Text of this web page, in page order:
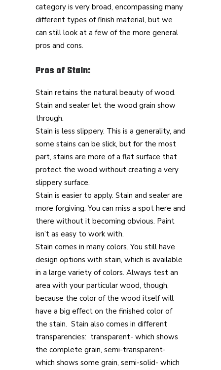
category is very broad, encompassing many
different types of finish material, but we
can still look at a few of the more general
pros and cons.
Pros of Stain:
Stain retains the natural beauty of wood.
Stain and sealer let the wood grain show
through.
Stain is less slippery. This is a generality, and
some stains can be slick, but for the most
part, stains are more of a flat surface that
protect the wood without creating a very
slippery surface.
Stain is easier to apply. Stain and sealer are
more forgiving. You can miss a spot here and
there without it becoming obvious. Paint
isn’t as easy to work with.
Stain comes in many colors. You still have
design options with stain, which is available
in a large variety of colors. Always test an
area with your particular wood, though,
because the color of the wood itself will
have a big effect on the finished color of
the stain. Stain also comes in different
transparencies: transparent- which shows
the complete grain, semi-transparent-
which shows some grain, semi-solid- which